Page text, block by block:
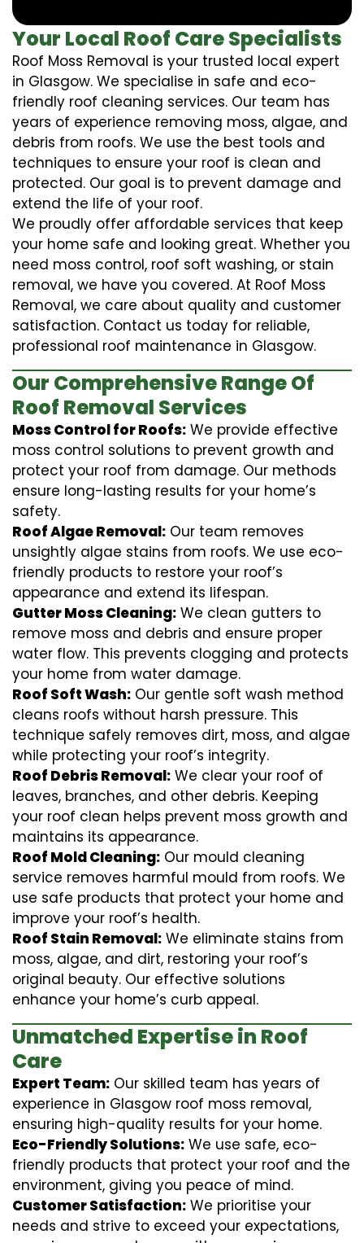
Your Local Roof Care Specialists
Roof Moss Removal is your trusted local expert
in Glasgow. We specialise in safe and eco-
friendly roof cleaning services. Our team has
years of experience removing moss, algae, and
debris from roofs. We use the best tools and
techniques to ensure your roof is clean and
protected. Our goal is to prevent damage and
extend the life of your roof.
We proudly offer affordable services that keep
your home safe and looking great. Whether you
need moss control, roof soft washing, or stain
removal, we have you covered. At Roof Moss
Removal, we care about quality and customer
satisfaction. Contact us today for reliable,
professional roof maintenance in Glasgow.
Our Comprehensive Range Of
Roof Removal Services
Moss Control for Roofs: We provide effective
moss control solutions to prevent growth and
protect your roof from damage. Our methods
ensure long-lasting results for your home’s
safety.
Roof Algae Removal: Our team removes
unsightly algae stains from roofs. We use eco-
friendly products to restore your roof’s
appearance and extend its lifespan.
Gutter Moss Cleaning: We clean gutters to
remove moss and debris and ensure proper
water flow. This prevents clogging and protects
your home from water damage.
Roof Soft Wash: Our gentle soft wash method
cleans roofs without harsh pressure. This
technique safely removes dirt, moss, and algae
while protecting your roof’s integrity.
Roof Debris Removal: We clear your roof of
leaves, branches, and other debris. Keeping
your roof clean helps prevent moss growth and
maintains its appearance.
Roof Mold Cleaning: Our mould cleaning
service removes harmful mould from roofs. We
use safe products that protect your home and
improve your roof’s health.
Roof Stain Removal: We eliminate stains from
moss, algae, and dirt, restoring your roof’s
original beauty. Our effective solutions
enhance your home’s curb appeal.
Unmatched Expertise in Roof
Care
Expert Team: Our skilled team has years of
experience in Glasgow roof moss removal,
ensuring high-quality results for your home.
Eco-Friendly Solutions: We use safe, eco-
friendly products that protect your roof and the
environment, giving you peace of mind.
Customer Satisfaction: We prioritise your
needs and strive to exceed your expectations,